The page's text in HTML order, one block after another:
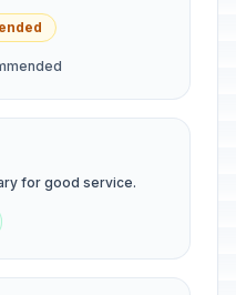
for good service.